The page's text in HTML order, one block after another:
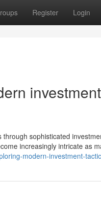
Register Login
sophisticated
increasingly intricate as
modern-investment-